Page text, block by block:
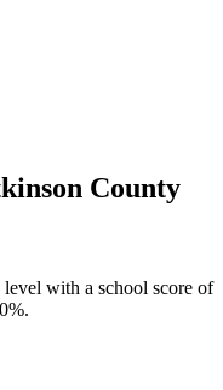
County
with a school score of